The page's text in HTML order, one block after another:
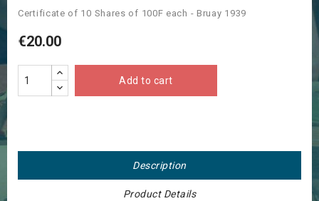
Certificate of 10 Shares of 100F each - Bruay 1939
€20.00
Add to cart
Description
Product Details